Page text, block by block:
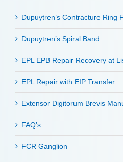
Dupuytren’s Contracture Ring
Dupuytren’s Spiral Band
EPL EPB Repair Recovery at
EPL Repair with EIP Transfer
Extensor Digitorum Brevis
FAQ’s
FCR Ganglion